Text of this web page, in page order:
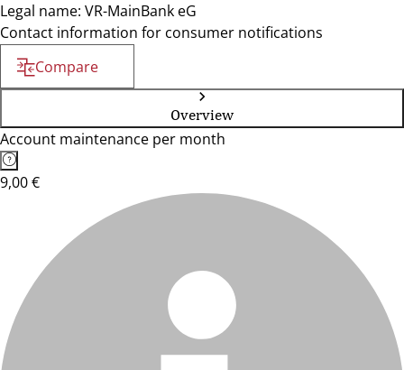
Legal name: VR-MainBank eG
Contact information for consumer notifications
Compare
Overview
Account maintenance per month
9,00 €